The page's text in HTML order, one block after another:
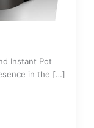
Instant Pot
in the […]